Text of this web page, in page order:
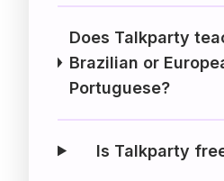
Does Talkparty
Brazilian or
Portuguese?
Is Talkparty